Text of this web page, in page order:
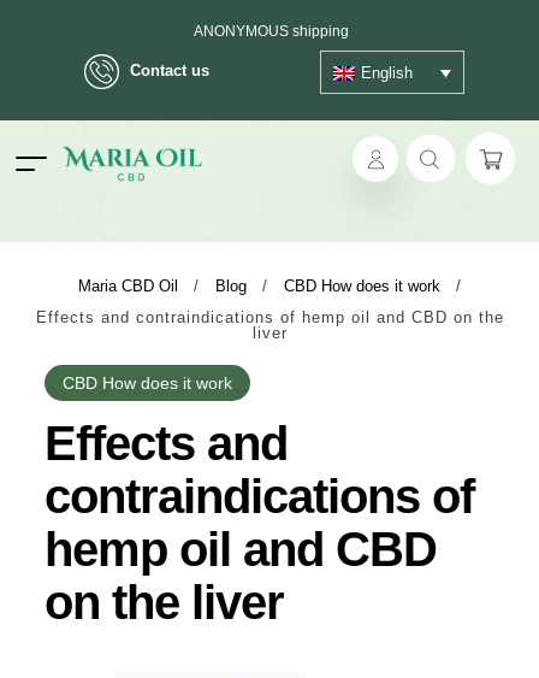
Contact us
ANONYMOUS shipping
English
Maria CBD Oil / Blog / CBD How does it work
/
Effects and contraindications of hemp oil and CBD on the
liver
CBD How does it work
Effects and
contraindications of
hemp oil and CBD
on the liver